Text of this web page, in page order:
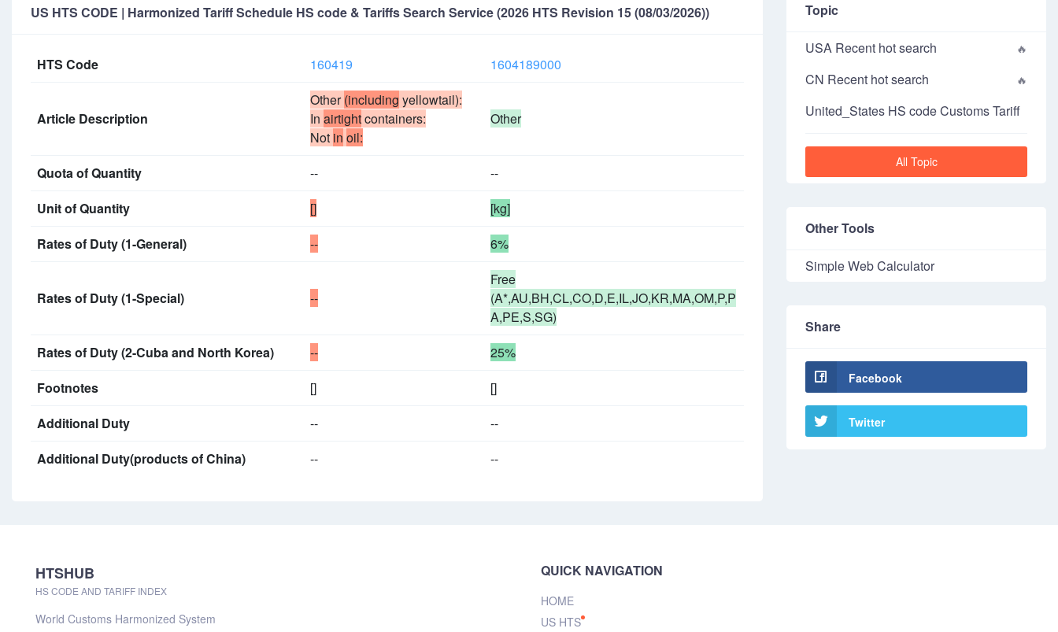
US HTS CODE | Harmonized Tariff Schedule HS code & Tariffs Search Service (2026 HTS Revision 15 (08/03/2026))
HTS Code 160419 1604189000
Article Description
Other(including yellowtail):
In airtightcontainers:
Not in oil:
Other
Quota of Quantity --
--
Unit of Quantity
[]
[kg]
Rates of Duty (1-General)
-- 6%
Rates of Duty (1-Special) --
Free
(A*,AU,BH,CL,CO,D,E,IL,JO,KR,MA,OM,P,P
A,PE,S,SG)
Rates of Duty (2-Cuba and North Korea)
--
25%
Footnotes
[]
[]
Additional Duty
--
--
Additional Duty(products of China)
-- --
Topic
USA Recent hot search
CN Recent hot search
United_States HS code Customs Tariff
All Topic
Other Tools
Simple Web Calculator
Share
Facebook
Twitter
HTSHUB
HS CODE AND TARIFF INDEX
World Customs Harmonized System
QUICK NAVIGATION
HOME
US HTS